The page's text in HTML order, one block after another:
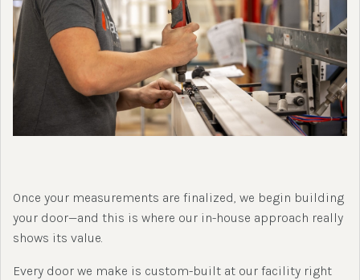
Once your measurements are finalized, we begin building
your door—and this is where our in-house approach really
shows its value.
Every door we make is custom-built at our facility right